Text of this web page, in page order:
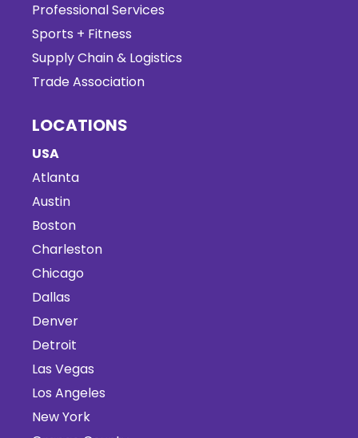
Professional Services
Sports + Fitness
Supply Chain & Logistics
Trade Association
LOCATIONS
USA
Atlanta
Austin
Boston
Charleston
Chicago
Dallas
Denver
Detroit
Las Vegas
Los Angeles
New York